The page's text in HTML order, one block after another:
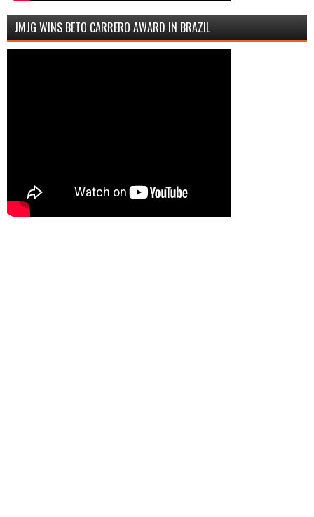
JMJG WINS BETO CARRERO AWARD IN BRAZIL